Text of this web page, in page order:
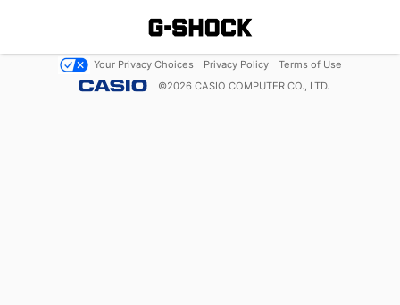
Your Privacy Choices Privacy Policy
Terms of Use
©2026 CASIO COMPUTER CO., LTD.